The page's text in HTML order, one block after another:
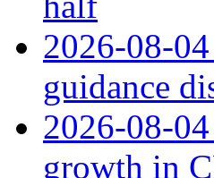
2026-08-
guidance
2026-08-
growth in